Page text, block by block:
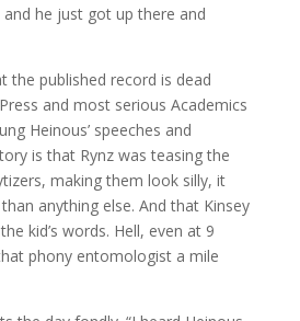
he just got up there and
the published record is dead
and most serious Academics
Heinous’ speeches and
is that Rynz was teasing the
making them look silly, it
anything else. And that Kinsey
kid’s words. Hell, even at 9
phony entomologist a mile